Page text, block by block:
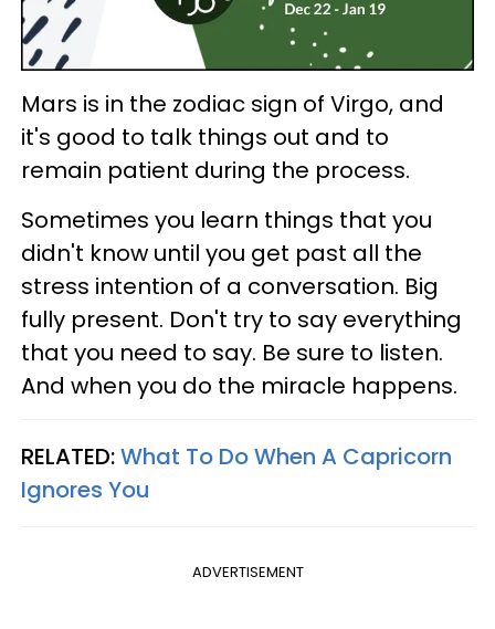
Mars is in the zodiac sign of Virgo, and
it's good to talk things out and to
remain patient during the process.
Sometimes you learn things that you
didn't know until you get past all the
stress intention of a conversation. Big
fully present. Don't try to say everything
that you need to say. Be sure to listen.
And when you do the miracle happens.
RELATED:What To Do When A Capricorn
Ignores You
ADVERTISEMENT